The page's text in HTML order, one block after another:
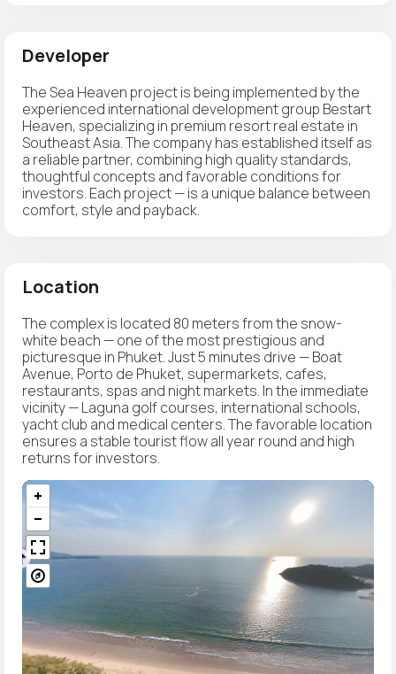
Developer
The Sea Heaven project is being implemented by the
experienced international development group Bestart
Heaven, specializing in premium resort real estate in
Southeast Asia. The company has established itself as
a reliable partner, combining high quality standards,
thoughtful concepts and favorable conditions for
investors. Each project — is a unique balance between
comfort, style and payback.
Location
The complex is located 80 meters from the snow-
white beach — one of the most prestigious and
picturesque in Phuket. Just 5 minutes drive — Boat
Avenue, Porto de Phuket, supermarkets, cafes,
restaurants, spas and night markets. In the immediate
vicinity — Laguna golf courses, international schools,
yacht club and medical centers. The favorable location
ensures a stable tourist flow all year round and high
returns for investors.